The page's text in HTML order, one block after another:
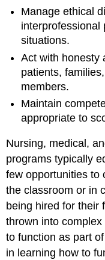
Manage ethical
interprofessional
situations.
Act with honesty
patients,
members.
Maintain
appropriate to
Nursing, medical,
programs typically
few opportunities to
the classroom or in
being hired for their
thrown into
to function as part
in learning how to